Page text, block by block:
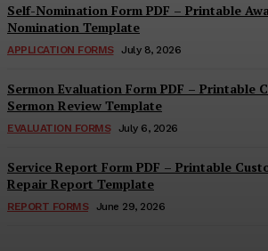
Self-Nomination Form PDF – Printable
Nomination Template
APPLICATION FORMS July 8, 2026
Sermon Evaluation Form PDF – Printable
Sermon Review Template
EVALUATION FORMS July 6, 2026
Service Report Form PDF – Printable
Repair Report Template
REPORT FORMS June 29, 2026